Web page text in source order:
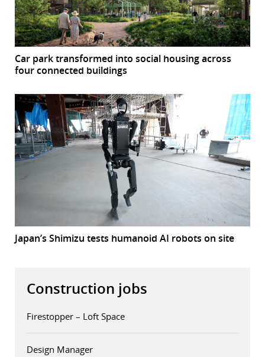
Car park transformed into social housing across
four connected buildings
Japan’s Shimizu tests humanoid AI robots on site
Construction jobs
Firestopper – Loft Space
Design Manager